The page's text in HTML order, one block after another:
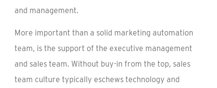
and management.
More important than a solid marketing automation
team, is the support of the executive management
and sales team. Without buy-in from the top, sales
team culture typically eschews technology and